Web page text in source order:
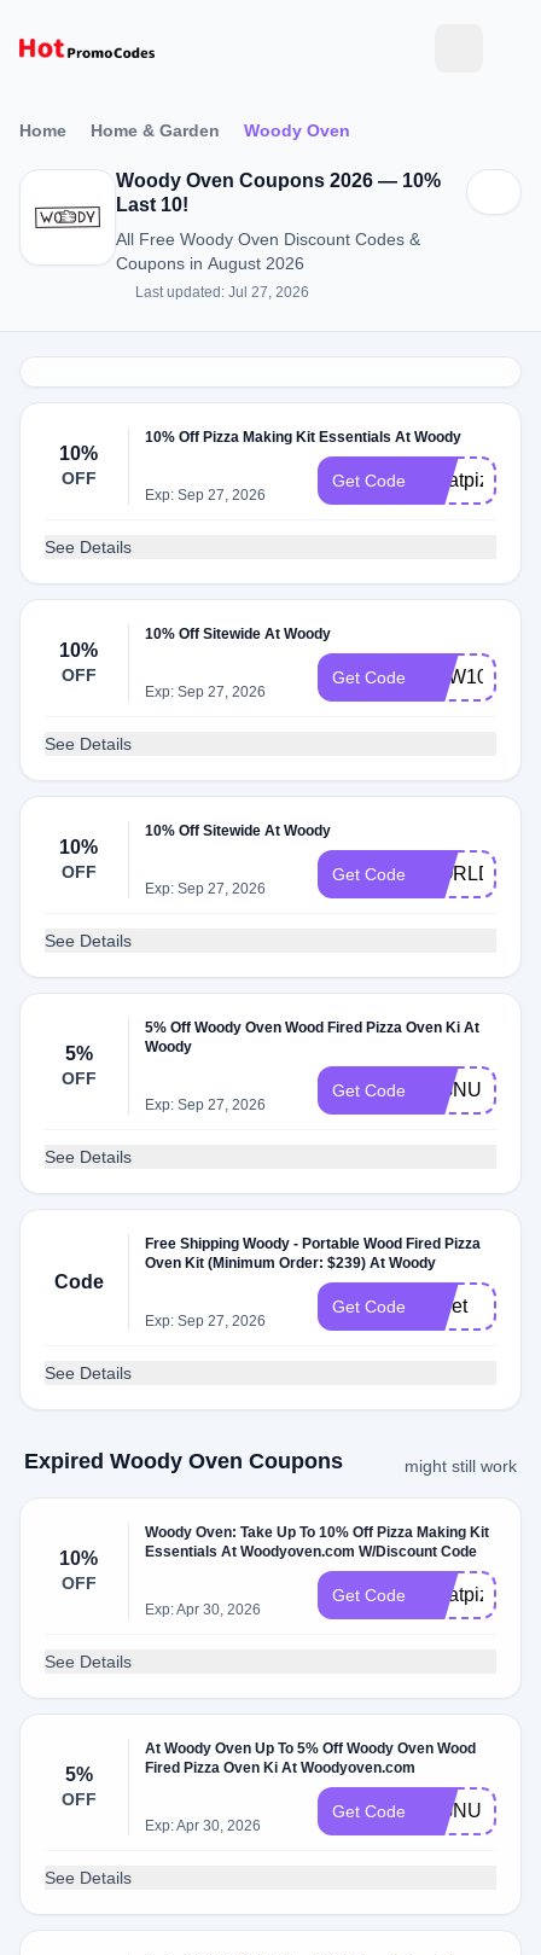
Home Home & Garden Woody Oven
Woody Oven Coupons 2026 — 10%
Last 10!
All Free Woody Oven Discount Codes &
Coupons in August 2026
Last updated: Jul 27, 2026
10%
OFF
10% Off Pizza Making Kit Essentials At Woody
Exp: Sep 27, 2026
Get Code greatpizza10
See Details
10%
OFF
10% Off Sitewide At Woody
Exp: Sep 27, 2026
Get Code NEW10
See Details
10%
OFF
10% Off Sitewide At Woody
Exp: Sep 27, 2026
Get Code
See Details
5%
OFF
5% Off Woody Oven Wood Fired Pizza Oven Ki At
Woody
Exp: Sep 27, 2026
Get Code SIGNUP
See Details
Code
Free Shipping Woody - Portable Wood Fired Pizza
Oven Kit (Minimum Order: $239) At Woody
Exp: Sep 27, 2026
Get Code pellet
See Details
Expired Woody Oven Coupons might still work
10%
OFF
Woody Oven: Take Up To 10% Off Pizza Making Kit
Essentials At Woodyoven.com W/Discount Code
Exp: Apr 30, 2026
Get Code greatpizza10
See Details
5%
OFF
At Woody Oven Up To 5% Off Woody Oven Wood
Fired Pizza Oven Ki At Woodyoven.com
Exp: Apr 30, 2026
Get Code SIGNUP
See Details